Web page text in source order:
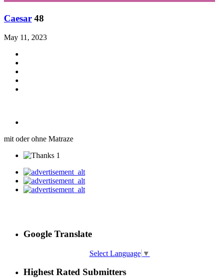
Caesar 48
May 11, 2023
mit oder ohne Matraze
1
Google Translate
Select Language ▼
Highest Rated Submitters